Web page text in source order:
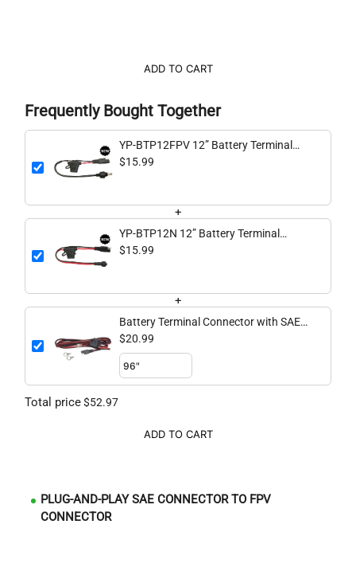
ADD TO CART
Frequently Bought Together
YP-BTP12FPV 12” Battery Terminal
Connector with SAE to FPV Battery
$15.99
+
YP-BTP12N 12” Battery Terminal
Connector with SAE to NOCQUA
$15.99
+
Battery Terminal Connector with SAE
to Spade Pigtail
$20.99
Total price$52.97
ADD TO CART
PLUG-AND-PLAY SAE CONNECTOR TO FPV
CONNECTOR